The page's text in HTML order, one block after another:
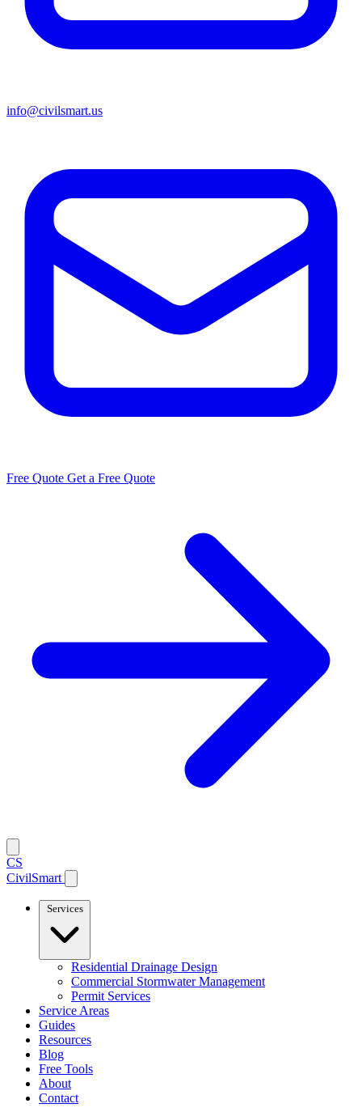
info@civilsmart.us
Free Quote Get a Free Quote
CS
CivilSmart
Services
Residential Drainage Design
Commercial Stormwater Management
Permit Services
Service Areas
Guides
Resources
Blog
Free Tools
About
Contact